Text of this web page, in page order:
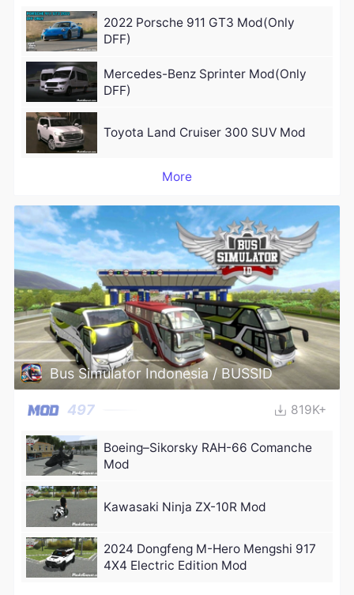
2022 Porsche 911 GT3 Mod(Only
DFF)
Mercedes-Benz Sprinter Mod(Only
DFF)
Toyota Land Cruiser 300 SUV Mod
More
Bus Simulator Indonesia / BUSSID
497 819K+
Boeing–Sikorsky RAH-66 Comanche
Mod
Kawasaki Ninja ZX-10R Mod
2024 Dongfeng M-Hero Mengshi 917
4X4 Electric Edition Mod